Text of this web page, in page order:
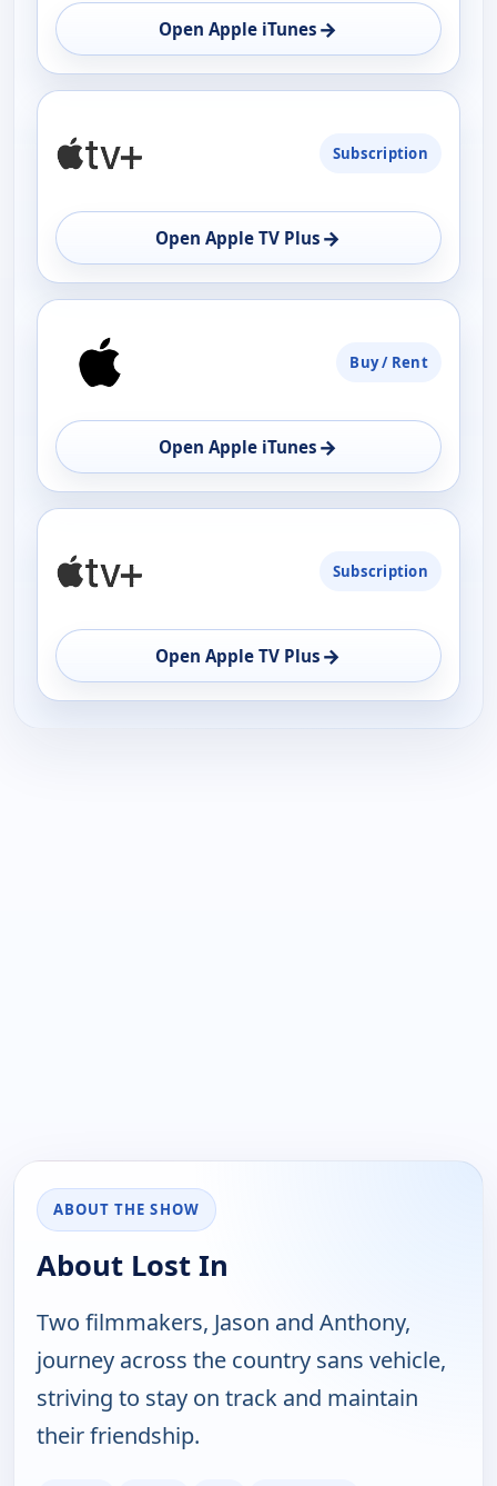
Open Apple iTunes →
Subscription
Open Apple TV Plus →
Buy / Rent
Open Apple iTunes →
Subscription
Open Apple TV Plus →
ABOUT THE SHOW
About Lost In
Two filmmakers, Jason and Anthony,
journey across the country sans vehicle,
striving to stay on track and maintain
their friendship.